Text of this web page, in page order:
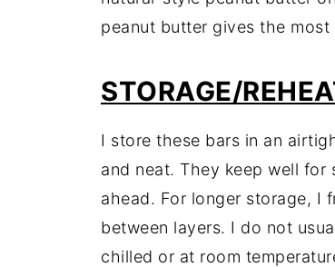
peanut butter gives the most
STORAGE/
I store these bars in an
and neat. They keep well for
ahead. For longer storage, I
between layers. I do not
chilled or at room